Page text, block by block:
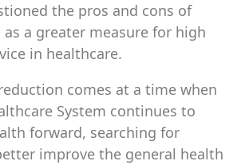
the pros and cons of
as a greater measure for high
in healthcare.
comes at a time when
System continues to
forward, searching for
improve the general health